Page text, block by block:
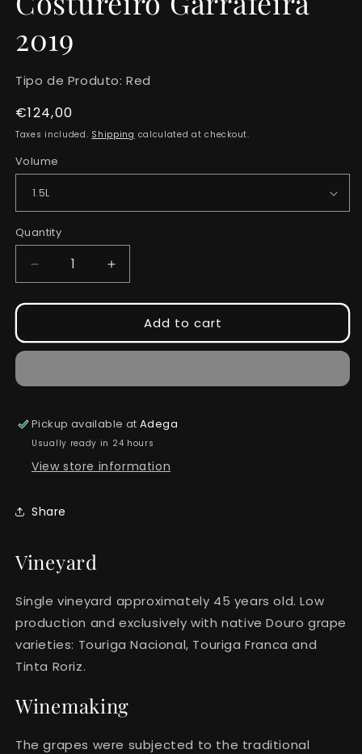
2019
Tipo de Produto: Red
Regular
price
€124,00
Taxes included. Shipping calculated at checkout.
Volume
Quantity
Quantity
Decrease
quantity
for
Garrafeira
2019
Increase
quantity
for
Costureiro
Garrafeira
2019
Add to cart
Pickup available atAdega
Usually ready in 24 hours
View store information
Share
Vineyard
Single vineyard approximately 45 years old. Low
production and exclusively with native Douro grape
varieties: Touriga Nacional, Touriga Franca and
Tinta Roriz.
Winemaking
The grapes were subjected to the traditional